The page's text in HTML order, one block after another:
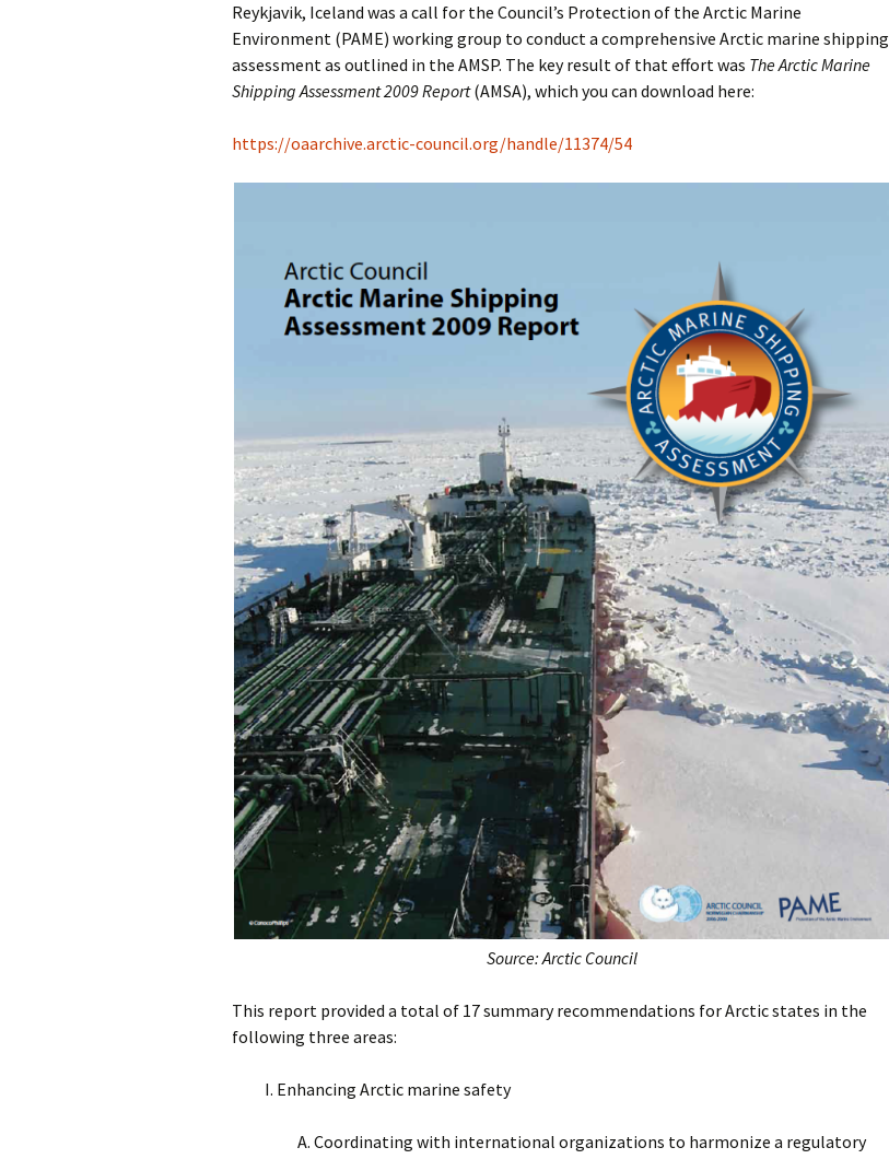
Reykjavik, Iceland was a call for the Council’s Protection of the Arctic Marine
Environment (PAME) working group to conduct a comprehensive Arctic marine shipping
assessment as outlined in the AMSP. The key result of that effort was The Arctic Marine
Shipping Assessment 2009 Report(AMSA), which you can download here:
https://oaarchive.arctic-council.org/handle/11374/54
Source: Arctic Council
This report provided a total of 17 summary recommendations for Arctic states in the
following three areas:
I. Enhancing Arctic marine safety
A. Coordinating with international organizations to harmonize a regulatory